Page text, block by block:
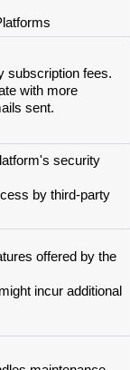
subscription fees.
with more
sent.
security
by third-party
offered by the
incur additional